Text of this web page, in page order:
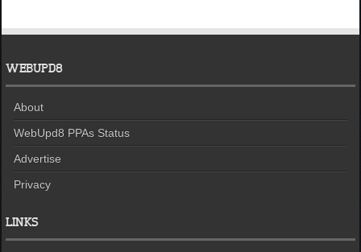
WEBUPD8
About
WebUpd8 PPAs Status
Advertise
Privacy
LINKS